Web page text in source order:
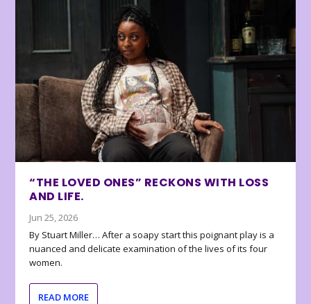
“THE LOVED ONES” RECKONS WITH LOSS
AND LIFE.
Jun 25, 2026
By Stuart Miller… After a soapy start this poignant play is a
nuanced and delicate examination of the lives of its four
women.
READ MORE